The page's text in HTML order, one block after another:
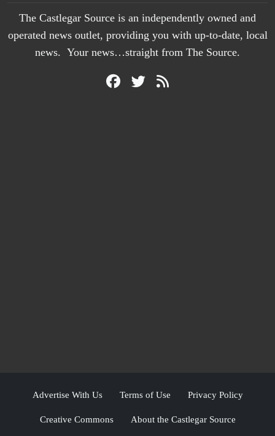
The Castlegar Source is an independently owned and
operated news outlet, providing you with up-to-date, local
news. Your news…straight from The Source.
Advertise With Us Terms of Use Privacy Policy
Creative Commons About the Castlegar Source